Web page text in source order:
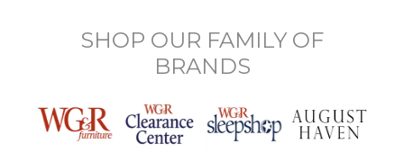
SHOP OUR FAMILY OF
BRANDS